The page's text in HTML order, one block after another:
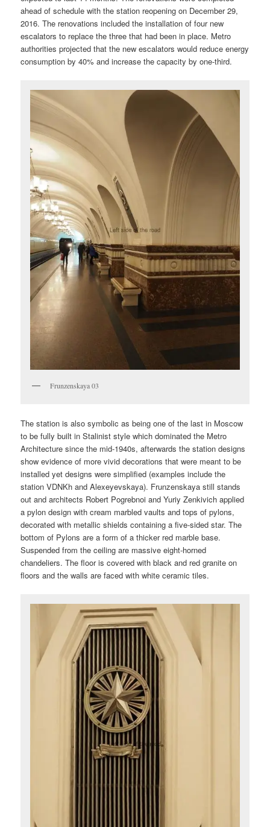
ahead of schedule with the station reopening on December 29,
2016. The renovations included the installation of four new
escalators to replace the three that had been in place. Metro
authorities projected that the new escalators would reduce energy
consumption by 40% and increase the capacity by one-third.
Frunzenskaya 03
The station is also symbolic as being one of the last in Moscow
to be fully built in Stalinist style which dominated the Metro
Architecture since the mid-1940s, afterwards the station designs
show evidence of more vivid decorations that were meant to be
installed yet designs were simplified (examples include the
station VDNKh and Alexeyevskaya). Frunzenskaya still stands
out and architects Robert Pogrebnoi and Yuriy Zenkivich applied
a pylon design with cream marbled vaults and tops of pylons,
decorated with metallic shields containing a five-sided star. The
bottom of Pylons are a form of a thicker red marble base.
Suspended from the ceiling are massive eight-horned
chandeliers. The floor is covered with black and red granite on
floors and the walls are faced with white ceramic tiles.